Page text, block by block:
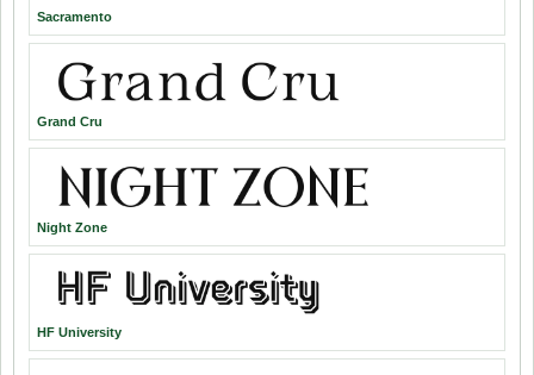
Sacramento
Grand Cru
Night Zone
HF University